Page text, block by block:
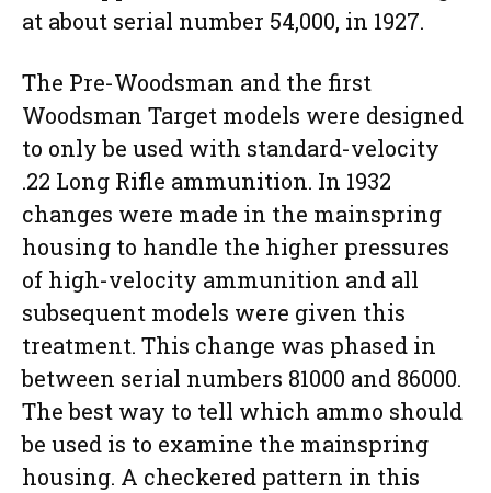
at about serial number 54,000, in 1927.
The Pre-Woodsman and the first
Woodsman Target models were designed
to only be used with standard-velocity
.22 Long Rifle ammunition. In 1932
changes were made in the mainspring
housing to handle the higher pressures
of high-velocity ammunition and all
subsequent models were given this
treatment. This change was phased in
between serial numbers 81000 and 86000.
The best way to tell which ammo should
be used is to examine the mainspring
housing. A checkered pattern in this